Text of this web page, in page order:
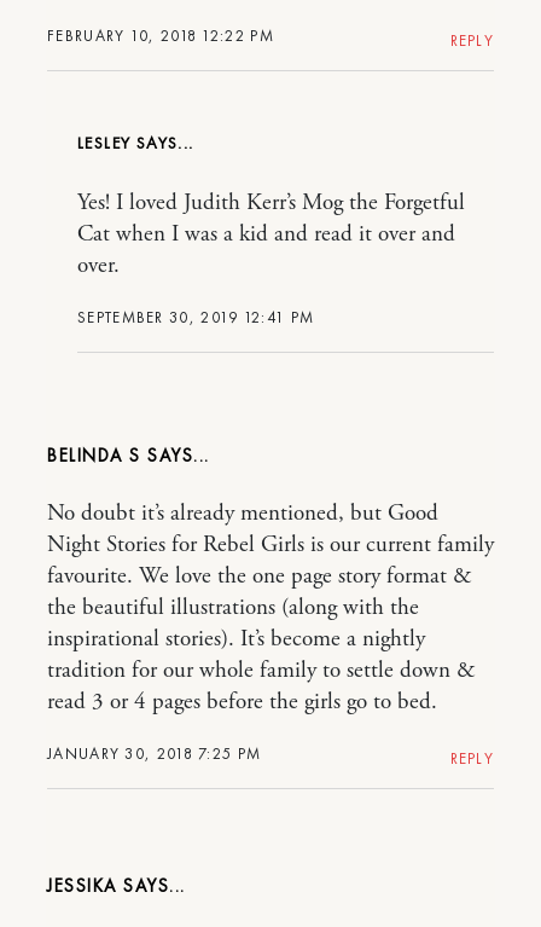
FEBRUARY 10, 2018 12:22 PM REPLY
LESLEY
SEPTEMBER 30, 2019 12:41 PM
Yes! I loved Judith Kerr’s Mog the Forgetful
Cat when I was a kid and read it over and
over.
BELINDA S
JANUARY 30, 2018 7:25 PM
No doubt it’s already mentioned, but Good
Night Stories for Rebel Girls is our current family
favourite. We love the one page story format &
the beautiful illustrations (along with the
inspirational stories). It’s become a nightly
tradition for our whole family to settle down &
read 3 or 4 pages before the girls go to bed.
REPLY
JESSIKA